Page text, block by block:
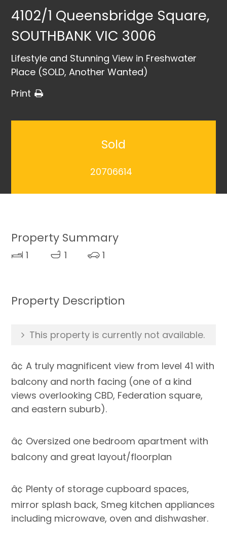
4102/1 Queensbridge Square,
SOUTHBANK VIC 3006
Lifestyle and Stunning View in Freshwater
Place (SOLD, Another Wanted)
Print
Sold
20706614
Property Summary
1 1 1
Property Description
This property is currently not available.
â¢ A truly magnificent view from level 41 with
balcony and north facing (one of a kind
views overlooking CBD, Federation square,
and eastern suburb).
â¢ Oversized one bedroom apartment with
balcony and great layout/floorplan
â¢ Plenty of storage cupboard spaces,
mirror splash back, Smeg kitchen appliances
including microwave, oven and dishwasher.